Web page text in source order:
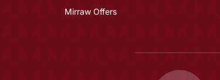
Mirraw Offers